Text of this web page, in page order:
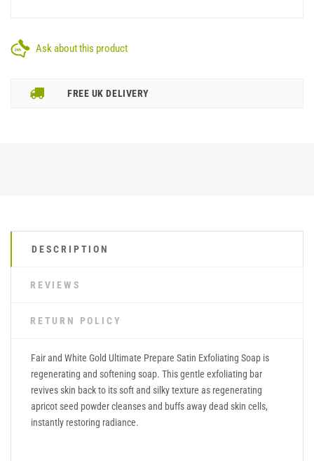
Ask about this product
FREE UK DELIVERY
DESCRIPTION
REVIEWS
RETURN POLICY
Fair and White Gold Ultimate Prepare Satin Exfoliating Soap is
regenerating and softening soap. This gentle exfoliating bar
revives skin back to its soft and silky texture as regenerating
apricot seed powder cleanses and buffs away dead skin cells,
instantly restoring radiance.